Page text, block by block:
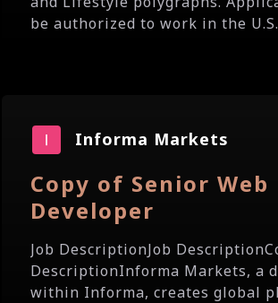
be authorized to work in the
Informa Markets
Copy of Senior Web
Developer
Job DescriptionJob
DescriptionInforma Markets, a
within Informa, creates global